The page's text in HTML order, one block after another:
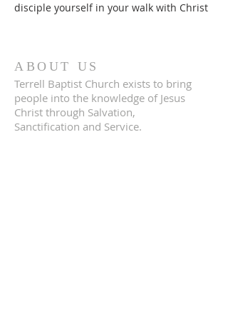
disciple yourself in your walk with Christ
ABOUT US
Terrell Baptist Church exists to bring
people into the knowledge of Jesus
Christ through Salvation,
Sanctification and Service.